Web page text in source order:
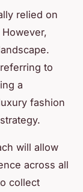
relied on
to
a
fashion
will allow
across all
collect